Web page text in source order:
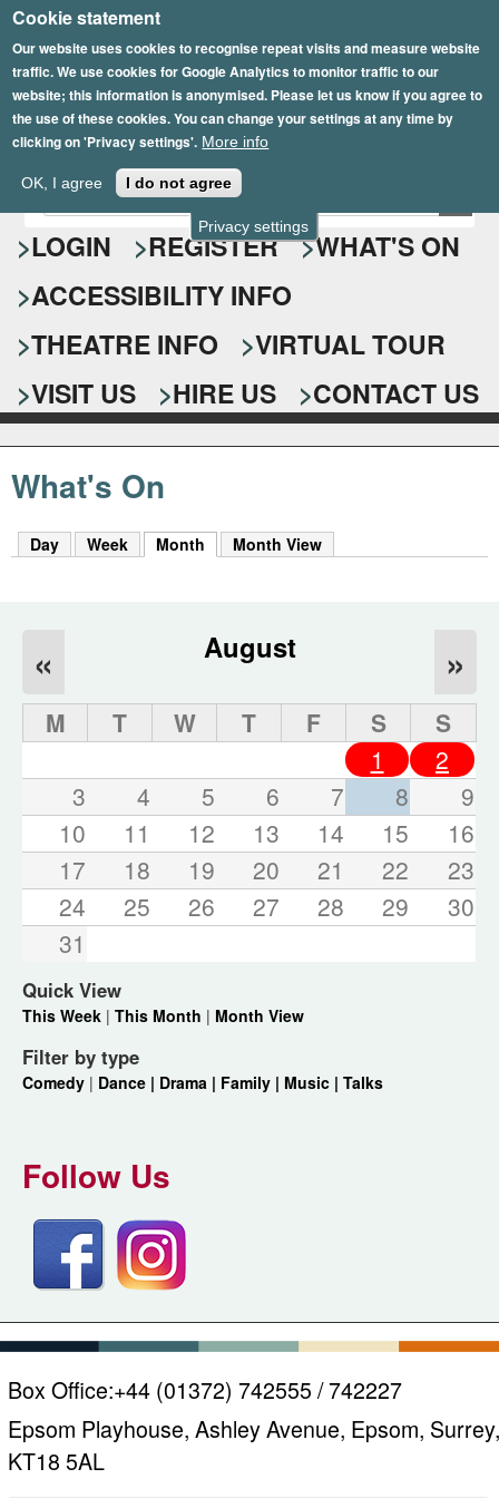
Privacy settings
Cookie statement
Our website uses cookies to recognise repeat visits and measure website
traffic. We use cookies for Google Analytics to monitor traffic to our
website; this information is anonymised. Please let us know if you agree to
the use of these cookies. You can change your settings at any time by
clicking on 'Privacy settings'. More info
OK, I agree I do not agree
Skip
to
main
content
Epsom Playhouse
S
e
a
r
c
h
f
o
r
E
n
t
r
y
o
u
r
s
e
a
r
c
k
r
s
.
LOGIN REGISTER
WHAT'S ON
ACCESSIBILITY INFO
THEATRE INFO
VIRTUAL TOUR
VISIT US
HIRE US CONTACT US
What's On
Day Week Month (active tab)
Month View
August
« »
M T W T F S
S
1
2
3
4 5 6 7 8
9
10
11 12 13 14 15
16
17
18 19 20 21 22
23
24
25 26 27 28 29
30
31
Quick View
This Week | This Month | Month View
Filter by type
Comedy | Dance | Drama | Family | Music | Talks
Follow Us
Box Office:+44 (01372) 742555 / 742227
Epsom Playhouse, Ashley Avenue, Epsom, Surrey,
KT18 5AL